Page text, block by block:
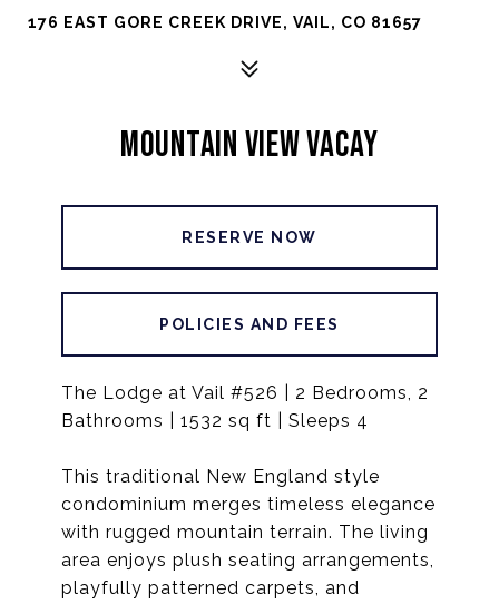
176 EAST GORE CREEK DRIVE, VAIL, CO 81657
MOUNTAIN VIEW VACAY
RESERVE NOW
POLICIES AND FEES
The Lodge at Vail #526 | 2 Bedrooms, 2
Bathrooms | 1532 sq ft | Sleeps 4
This traditional New England style
condominium merges timeless elegance
with rugged mountain terrain. The living
area enjoys plush seating arrangements,
playfully patterned carpets, and